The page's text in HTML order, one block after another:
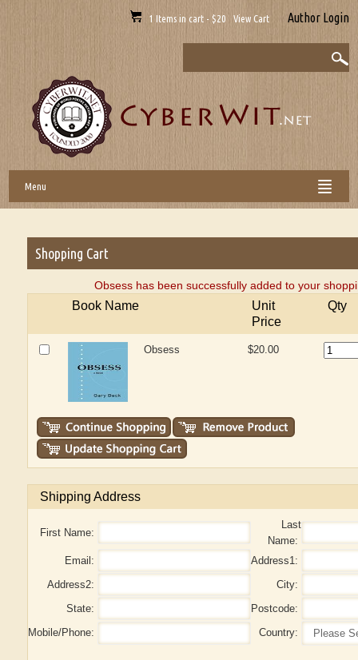
1 Items in cart - $20 View Cart Author Login
Menu
Shopping Cart
Obsess has been successfully added to your
Book Name
Unit
Price
Qty
Obsess $20.00
Shipping Address
First Name:
Last
Name:
Email:
Address1:
Address2:
City:
State:
Postcode:
Mobile/Phone:
Country: